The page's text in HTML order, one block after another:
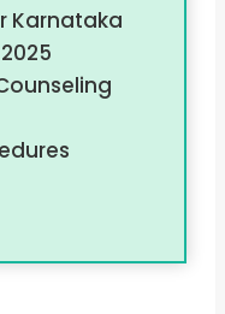
Karnataka